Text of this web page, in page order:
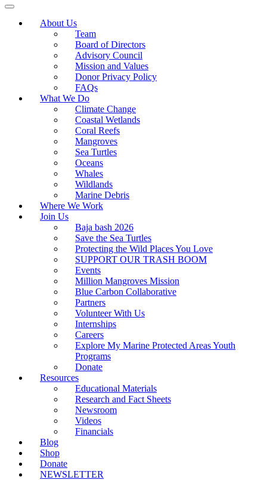
About Us
Team
Board of Directors
Advisory Council
Mission and Values
Donor Privacy Policy
FAQs
What We Do
Climate Change
Coastal Wetlands
Coral Reefs
Mangroves
Sea Turtles
Oceans
Whales
Wildlands
Marine Debris
Where We Work
Join Us
Baja bash 2026
Save the Sea Turtles
Protecting the Wild Places You Love
SUPPORT OUR TRASH BOOM
Events
Million Mangroves Mission
Blue Carbon Collaborative
Partners
Volunteer With Us
Internships
Careers
Explore My Marine Protected Areas Youth
Programs
Donate
Resources
Educational Materials
Research and Fact Sheets
Newsroom
Videos
Financials
Blog
Shop
Donate
NEWSLETTER